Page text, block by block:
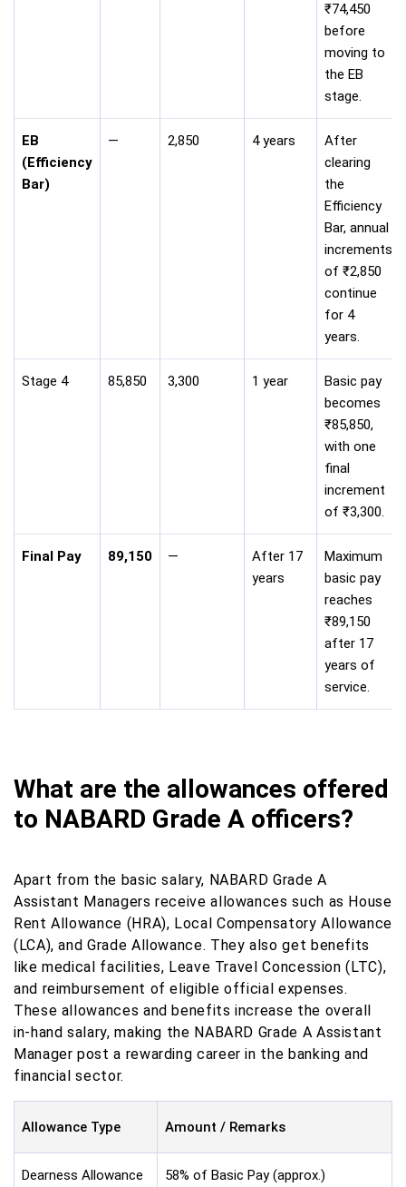
₹74,450
before
moving to
the EB
stage.
EB
(Efficiency
Bar)
— 2,850 4 years
After
clearing
the
Efficiency
Bar, annual
increments
of ₹2,850
continue
for 4
years.
Stage 4 85,850 3,300 1 year
Basic pay
becomes
₹85,850,
with one
final
increment
of ₹3,300.
Final Pay 89,150 —
After 17
years
Maximum
basic pay
reaches
₹89,150
after 17
years of
service.
What are the allowances offered
to NABARD Grade A officers?
Apart from the basic salary, NABARD Grade A
Assistant Managers receive allowances such as House
Rent Allowance (HRA), Local Compensatory Allowance
(LCA), and Grade Allowance. They also get benefits
like medical facilities, Leave Travel Concession (LTC),
and reimbursement of eligible official expenses.
These allowances and benefits increase the overall
in-hand salary, making the NABARD Grade A Assistant
Manager post a rewarding career in the banking and
financial sector.
Allowance Type Amount / Remarks
Dearness Allowance 58% of Basic Pay (approx.)